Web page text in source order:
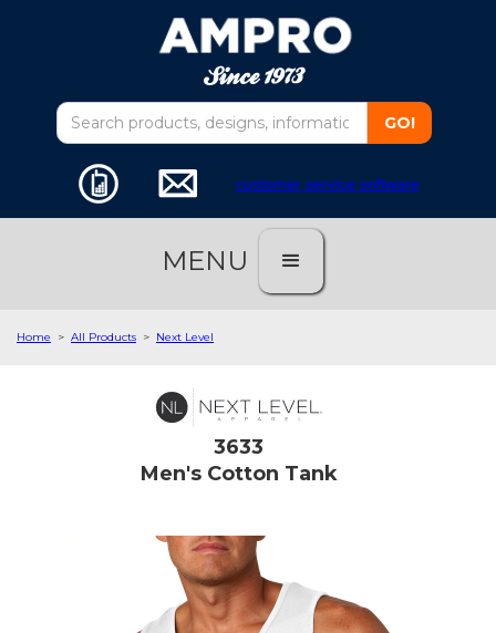
customer service software
MENU
Home > All Products > Next Level
3633
Men's Cotton Tank